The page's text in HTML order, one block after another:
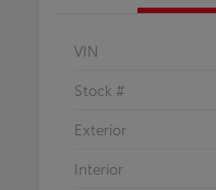
VIN
Stock #
Exterior
Interior